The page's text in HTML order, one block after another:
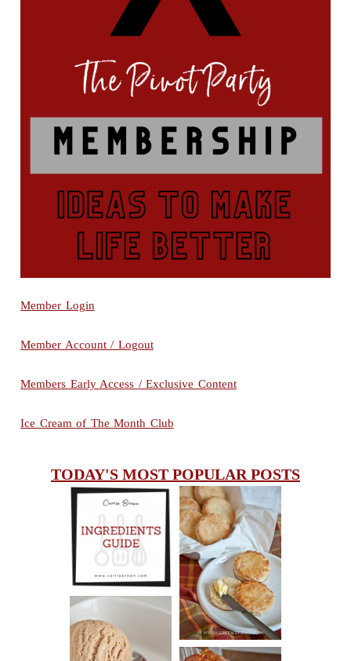
Member Login
Member Account / Logout
Members Early Access / Exclusive Content
Ice Cream of The Month Club
TODAY'S MOST POPULAR POSTS
INGREDIENTS
GUIDE
CHEESY
SCONES
(BISCUITS)
PEANUT